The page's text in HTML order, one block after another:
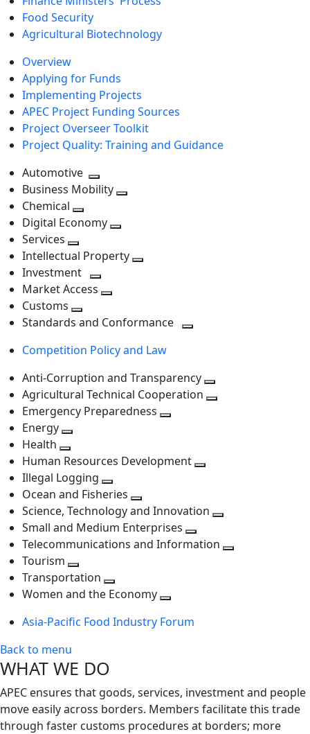
Food Security
Agricultural Biotechnology
Overview
Applying for Funds
Implementing Projects
APEC Project Funding Sources
Project Overseer Toolkit
Project Quality: Training and Guidance
Automotive
Toggle
next
level
Business Mobility
Chemical
Toggle
level
Digital Economy
next
level
Services
Toggle
next
level
Intellectual Property
Investment
Toggle
level
Market Access
next
Customs
Toggle
level
Standards and Conformance
Competition Policy and Law
Anti-Corruption and Transparency
Agricultural Technical Cooperation
Emergency Preparedness
level
Energy
next
level
Health
Toggle
next
level
Human Resources Development
level
Illegal Logging
Toggle
next
level
Ocean and Fisheries
Toggle
next
level
Science, Technology and Innovation
next
Small and Medium Enterprises
Toggle
Telecommunications and Information
Tourism
Toggle
next
Transportation
Toggle
level
Women and the Economy
next
Asia-Pacific Food Industry Forum
Back to menu
WHAT WE DO
APEC ensures that goods, services, investment and people
move easily across borders. Members facilitate this trade
through faster customs procedures at borders; more